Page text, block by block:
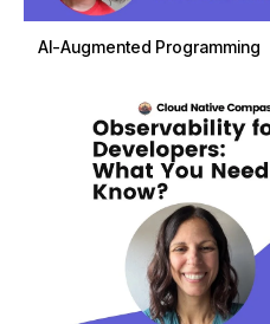
AI-Augmented Programming